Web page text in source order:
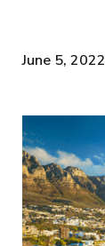
June 5, 2022